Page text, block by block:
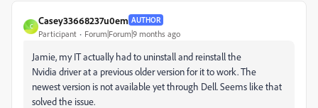
C
Casey33668237u0em AUTHOR
Participant Forum|Forum|9 months ago
Jamie, my IT actually had to uninstall and reinstall the
Nvidia driver at a previous older version for it to work. The
newest version is not available yet through Dell. Seems like that
solved the issue.